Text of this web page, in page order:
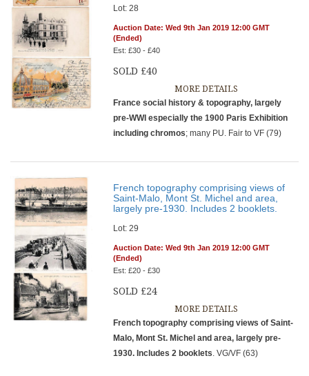
Lot: 28
Auction Date: Wed 9th Jan 2019 12:00 GMT
(Ended)
Est: £30 - £40
SOLD £40
MORE DETAILS
France social history & topography, largely
pre-WWI especially the 1900 Paris Exhibition
including chromos; many PU. Fair to VF (79)
French topography comprising views of
Saint-Malo, Mont St. Michel and area,
largely pre-1930. Includes 2 booklets.
Lot: 29
Auction Date: Wed 9th Jan 2019 12:00 GMT
(Ended)
Est: £20 - £30
SOLD £24
MORE DETAILS
French topography comprising views of Saint-
Malo, Mont St. Michel and area, largely pre-
1930. Includes 2 booklets. VG/VF (63)